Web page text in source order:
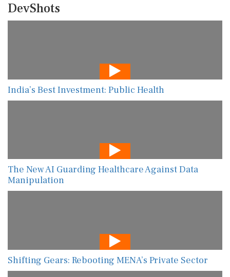
DevShots
India’s Best Investment: Public Health
The New AI Guarding Healthcare Against Data
Manipulation
Shifting Gears: Rebooting MENA’s Private Sector